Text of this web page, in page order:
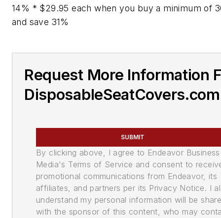
14% * $29.95 each when you buy a minimum of
and save 31%
Request More Information
DisposableSeatCovers.com
SUBMIT
By clicking above, I agree to Endeavor Business
Media's Terms of Service and consent to
promotional communications from Endeavor, its
affiliates, and partners per its Privacy Notice. I
understand my personal information will be
with the sponsor of this content, who may